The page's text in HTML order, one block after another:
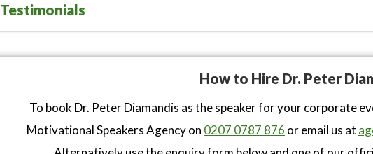
Testimonials
How to Hire Dr. Peter
To book Dr. Peter Diamandis as the speaker for your corporate
Motivational Speakers Agency on 0207 0787 876 or email us at